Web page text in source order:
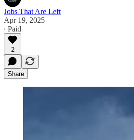
Jobs That Are Left
Apr 19, 2025
∙ Paid
2
Share